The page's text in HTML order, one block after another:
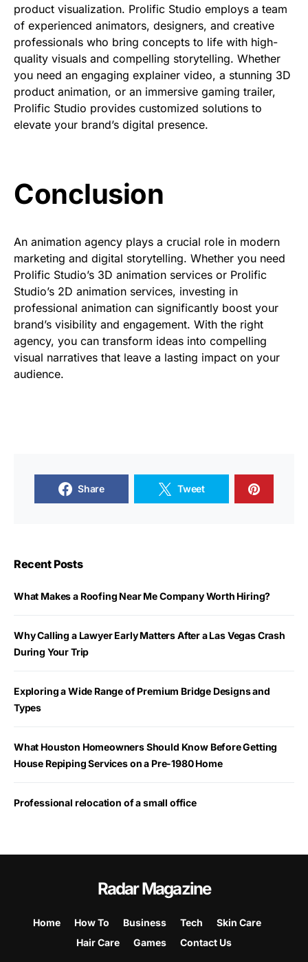
product visualization. Prolific Studio employs a team
of experienced animators, designers, and creative
professionals who bring concepts to life with high-
quality visuals and compelling storytelling. Whether
you need an engaging explainer video, a stunning 3D
product animation, or an immersive gaming trailer,
Prolific Studio provides customized solutions to
elevate your brand’s digital presence.
Conclusion
An animation agency plays a crucial role in modern
marketing and digital storytelling. Whether you need
Prolific Studio’s 3D animation services or Prolific
Studio’s 2D animation services, investing in
professional animation can significantly boost your
brand’s visibility and engagement. With the right
agency, you can transform ideas into compelling
visual narratives that leave a lasting impact on your
audience.
Share Tweet
Recent Posts
What Makes a Roofing Near Me Company Worth Hiring?
Why Calling a Lawyer Early Matters After a Las Vegas Crash
During Your Trip
Exploring a Wide Range of Premium Bridge Designs and
Types
What Houston Homeowners Should Know Before Getting
House Repiping Services on a Pre-1980 Home
Professional relocation of a small office
Radar Magazine
Home How To Business Tech
Skin Care
Hair Care
Games Contact Us